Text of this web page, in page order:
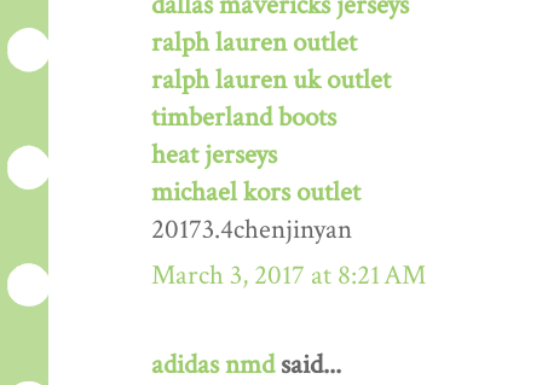
ralph lauren outlet
ralph lauren uk outlet
timberland boots
heat jerseys
michael kors outlet
20173.4chenjinyan
March 3, 2017 at 8:21 AM
adidas nmdsaid...